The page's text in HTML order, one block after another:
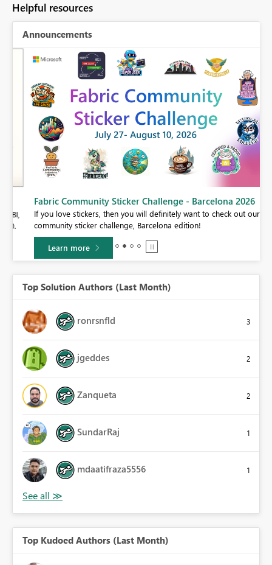
Helpful resources
Announcements
Fabric Community Sticker Challenge - Barcelona 2026
If you love stickers, then you will definitely want to check out our
community sticker challenge, Barcelona edition!
Learn more
Top Solution Authors (Last Month)
ronrsnfld 3
jgeddes 2
Zanqueta 2
SundarRaj 1
mdaatifraza5556 1
Top Kudoed Authors (Last Month)